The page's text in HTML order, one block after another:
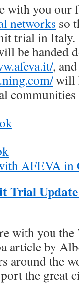
with you
networks so
trial in Italy.
be handed
, and
will
AFEVA in
Trial
with you the
article by
around the
the